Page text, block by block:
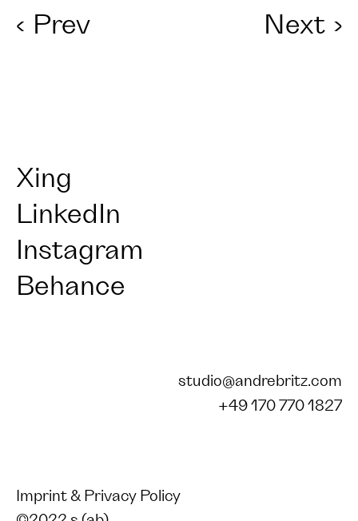
‹ Prev ›
Next
Xing
LinkedIn
Instagram
Behance
studio@andrebritz.com
+49 170 770 1827
Imprint & Privacy Policy